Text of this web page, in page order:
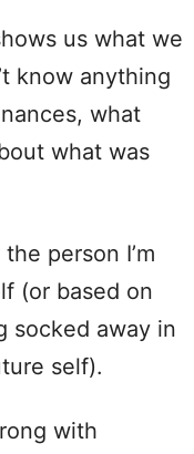
us what we
know anything
what
what was
person I’m
(or based on
socked away in
self).
with